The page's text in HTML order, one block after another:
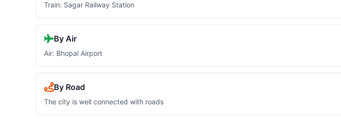
Train: Sagar Railway Station
By Air
Air: Bhopal Airport
By Road
The city is well connected with roads